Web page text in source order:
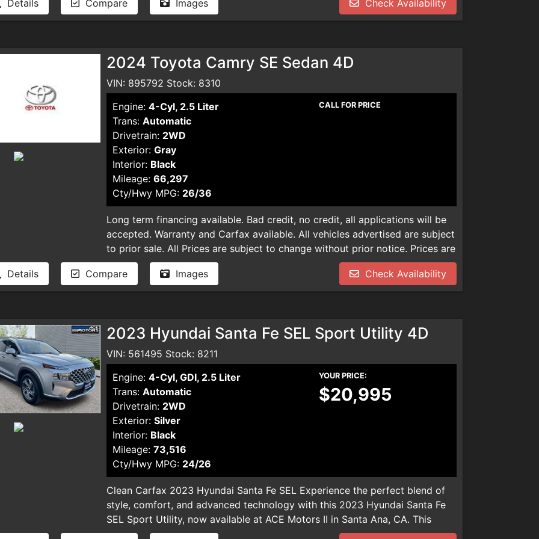
and smog certificate. Plus optional dealer installed product. Please call
dealer for pricing and availability. We are not responsible for any
and smog certificate. Plus optional dealer installed product. Please call
dealer for pricing and availability. We are not responsible for any
Details Compare Images Check Availability
2024 Toyota Camry SE Sedan 4D
VIN: 895792 Stock: 8310
Engine: 4-Cyl, 2.5 Liter
Trans: Automatic
Drivetrain: 2WD
Exterior: Gray
Interior: Black
Mileage: 66,297
Cty/Hwy MPG: 26/36
CALL FOR PRICE
Long term financing available. Bad credit, no credit, all applications will be
accepted. Warranty and Carfax available. All vehicles advertised are subject
to prior sale. All Prices are subject to change without prior notice. Prices are
plus taxes, DMV license fees, documentation, smog check inspection fee
and smog certificate. Plus optional dealer installed product. Please call
dealer for pricing and availability. We are not responsible for any
Details Compare Images Check Availability
2023 Hyundai Santa Fe SEL Sport Utility 4D
VIN: 561495 Stock: 8211
Engine: 4-Cyl, GDI, 2.5 Liter
Trans: Automatic
Drivetrain: 2WD
Exterior: Silver
Interior: Black
Mileage: 73,516
Cty/Hwy MPG: 24/26
YOUR PRICE:
$20,995
Clean Carfax 2023 Hyundai Santa Fe SEL Experience the perfect blend of
style, comfort, and advanced technology with this 2023 Hyundai Santa Fe
SEL Sport Utility, now available at ACE Motors II in Santa Ana, CA. This
sleek silver SUV, with only 73,516 miles, boasts a fuel-efficient 2.5L 4-